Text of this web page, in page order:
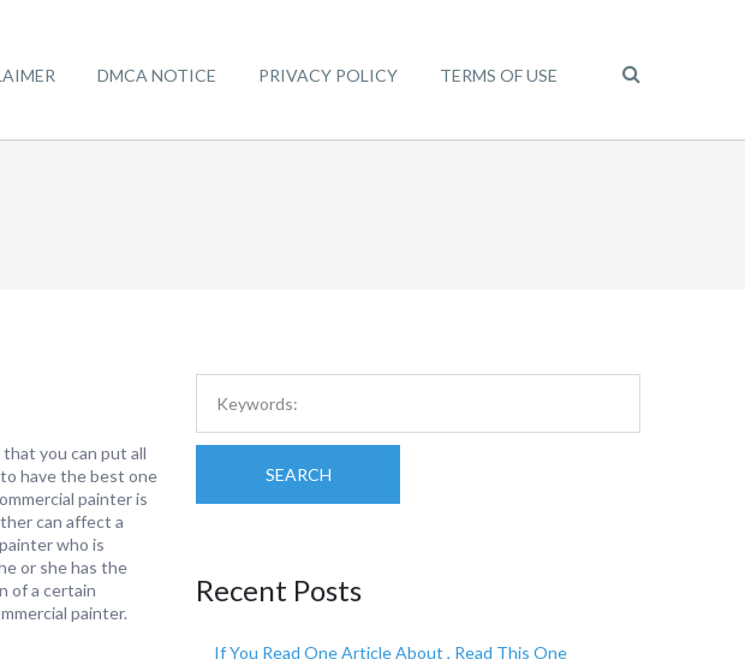
DMCA NOTICE PRIVACY POLICY TERMS OF USE
you can put all
have the best one
painter is
can affect a
who is
or she has the
of a certain
painter.
SEARCH
Recent Posts
If You Read One Article About , Read This One